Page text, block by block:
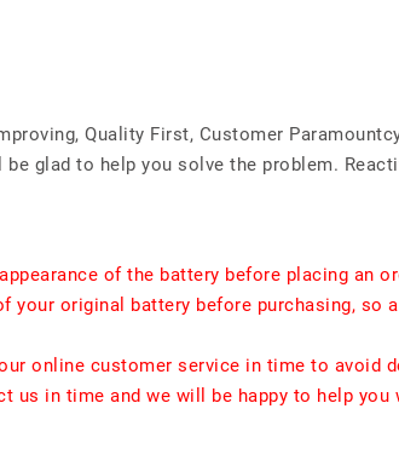
Quality First, Customer
glad to help you solve the problem.
of the battery before placing an
original battery before purchasing, so
online customer service in time to avoid
us in time and we will be happy to help you